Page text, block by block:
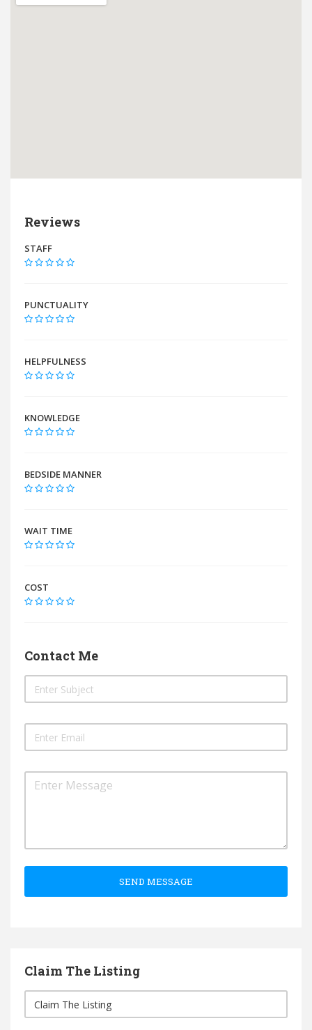
Reviews
STAFF
PUNCTUALITY
HELPFULNESS
KNOWLEDGE
BEDSIDE MANNER
WAIT TIME
COST
Contact Me
SEND MESSAGE
Claim The Listing